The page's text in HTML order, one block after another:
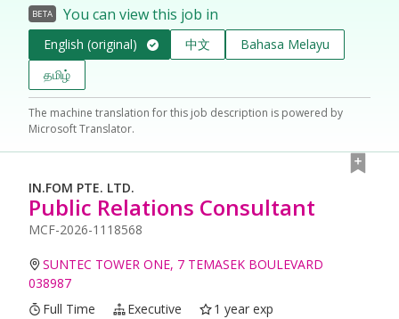
BETA You can view this job in
English (original) 中文
Bahasa Melayu
தமிழ்
The machine translation for this job description is powered by
Microsoft Translator.
IN.FOM PTE. LTD.
Public Relations Consultant
MCF-2026-1118568
SUNTEC TOWER ONE, 7 TEMASEK BOULEVARD
038987
Full Time
Executive
1 year exp